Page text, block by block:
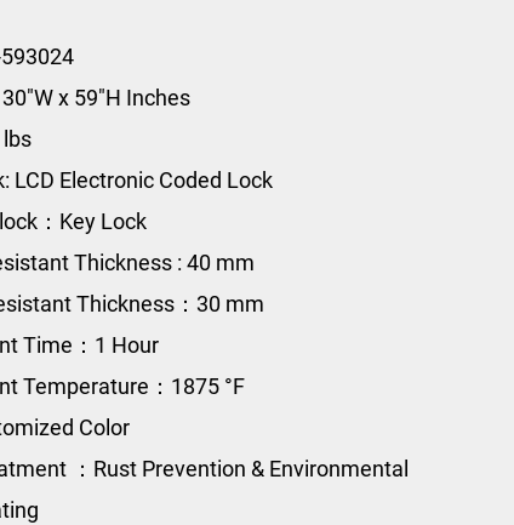
x 59"H Inches
LCD Electronic Coded Lock
：Key Lock
Thickness : 40 mm
Thickness：30 mm
Time：1 Hour
Temperature：1875 °F
Color
：Rust Prevention & Environmental